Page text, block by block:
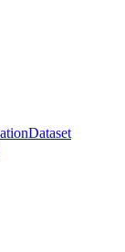
Dataset